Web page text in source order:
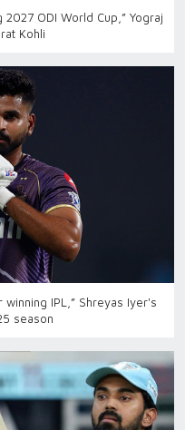
ODI World Cup,” Yograj
Kohli
IPL,” Shreyas Iyer's
season